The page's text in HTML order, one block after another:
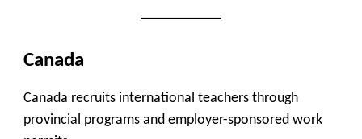
Canada
Canada recruits international teachers through
provincial programs and employer-sponsored work